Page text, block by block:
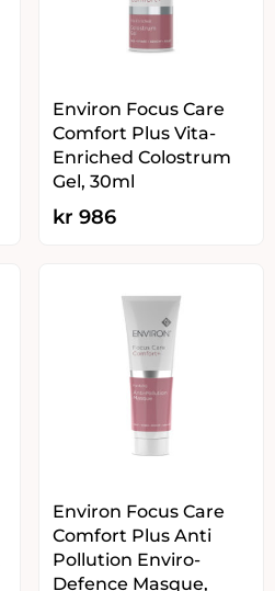
Environ Focus Care
Comfort Plus Vita-
Enriched Colostrum
Gel, 30ml
kr 986
Environ Focus Care
Comfort Plus Anti
Pollution Enviro-
Defence Masque,